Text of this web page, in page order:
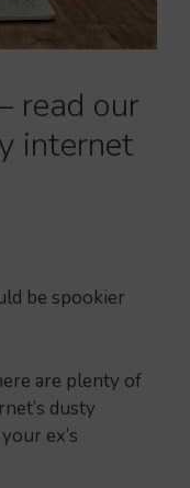
read our
internet
be spookier
are plenty of
dusty
ex’s